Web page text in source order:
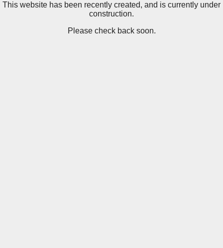
This website has been recently created, and is currently under
construction.
Please check back soon.